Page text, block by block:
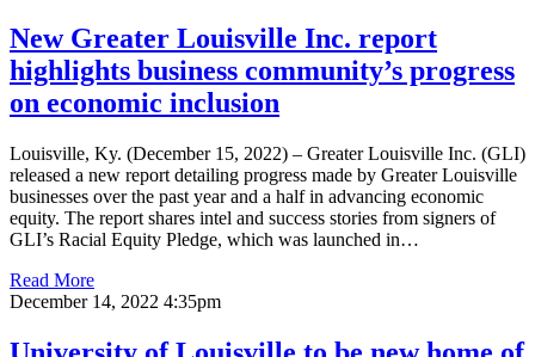
New Greater Louisville Inc. report
highlights business community’s progress
on economic inclusion
Louisville, Ky. (December 15, 2022) – Greater Louisville Inc. (GLI)
released a new report detailing progress made by Greater Louisville
businesses over the past year and a half in advancing economic
equity. The report shares intel and success stories from signers of
GLI’s Racial Equity Pledge, which was launched in…
Read More
December 14, 2022 4:35pm